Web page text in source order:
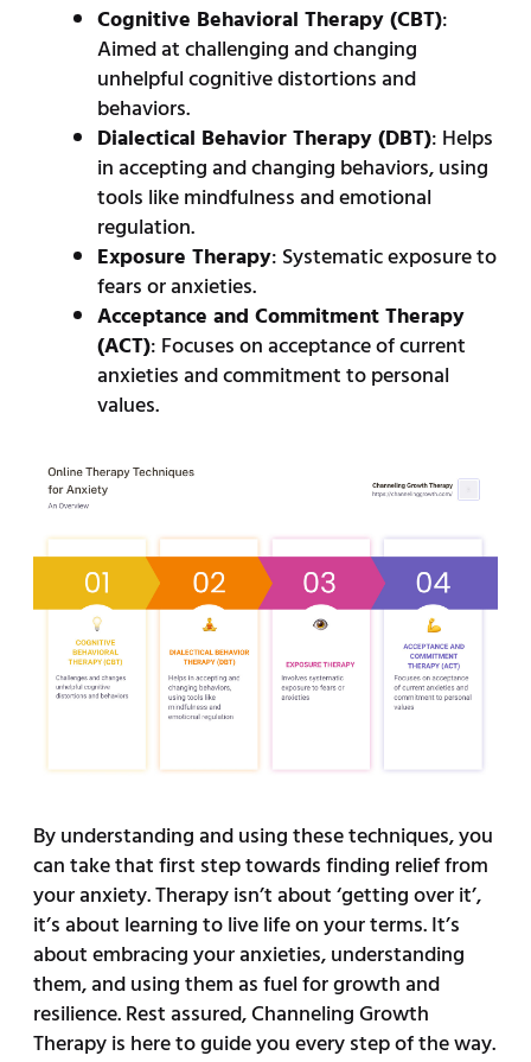
Cognitive Behavioral Therapy (CBT):
Aimed at challenging and changing
unhelpful cognitive distortions and
behaviors.
Dialectical Behavior Therapy (DBT): Helps
in accepting and changing behaviors, using
tools like mindfulness and emotional
regulation.
Exposure Therapy: Systematic exposure to
fears or anxieties.
Acceptance and Commitment Therapy
(ACT): Focuses on acceptance of current
anxieties and commitment to personal
values.
By understanding and using these techniques, you
can take that first step towards finding relief from
your anxiety. Therapy isn’t about ‘getting over it’,
it’s about learning to live life on your terms. It’s
about embracing your anxieties, understanding
them, and using them as fuel for growth and
resilience. Rest assured, Channeling Growth
Therapy is here to guide you every step of the way.